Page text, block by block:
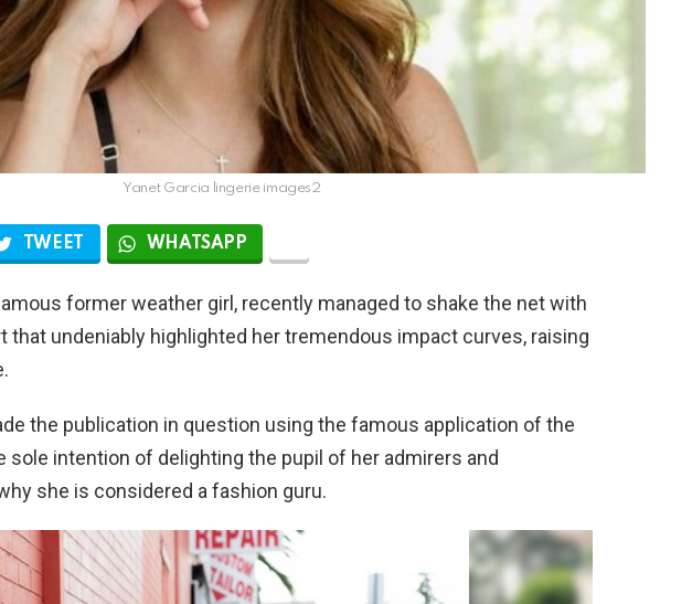
Yanet Garcia lingerie images2
TWEET WHATSAPP
former weather girl, recently managed to shake the net with
that undeniably highlighted her tremendous impact curves, raising
the publication in question using the famous application of the
sole intention of delighting the pupil of her admirers and
she is considered a fashion guru.